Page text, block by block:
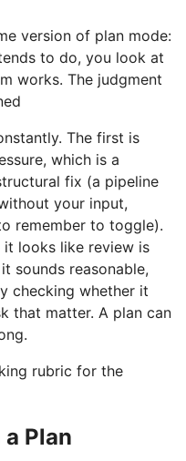
version of plan mode:
to do, you look at
works. The judgment
The first is
which is a
fix (a pipeline
your input,
remember to toggle).
it looks like review is
sounds reasonable,
checking whether it
that matter. A plan can
rubric for the
Plan